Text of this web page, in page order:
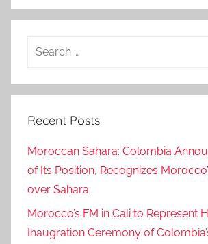
Search
Recent Posts
Moroccan Sahara: Colombia
of Its Position, Recognizes
over Sahara
Morocco’s FM in Cali to Represent
Inaugration Ceremony of